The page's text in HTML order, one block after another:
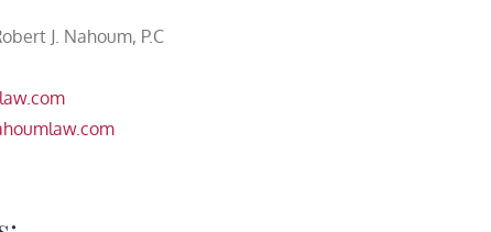
J. Nahoum, P.C